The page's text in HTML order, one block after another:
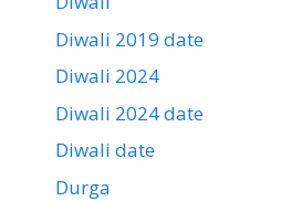
Diwali 2019 date
Diwali 2024
Diwali 2024 date
Diwali date
Durga